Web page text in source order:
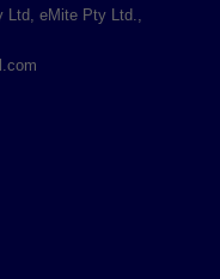
eMite Pty Ltd.,